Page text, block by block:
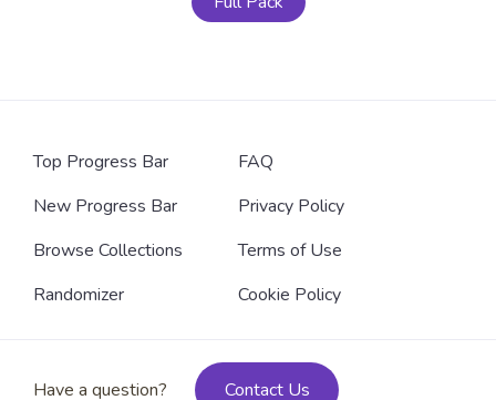
Top Progress Bar
New Progress Bar
Browse Collections
Randomizer
FAQ
Privacy Policy
Terms of Use
Cookie Policy
Have a question? Contact Us